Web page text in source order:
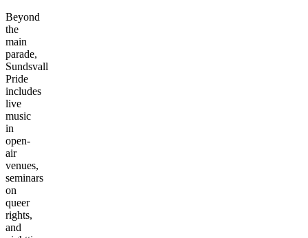
Beyond
the
main
parade,
Sundsvall
Pride
includes
live
music
in
open-
air
venues,
seminars
on
queer
rights,
and